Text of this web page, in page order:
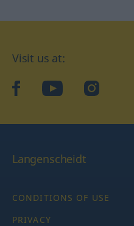
Visit us at:
facebookYouTubeInstagram
Langenscheidt
CONDITIONS OF USE
PRIVACY